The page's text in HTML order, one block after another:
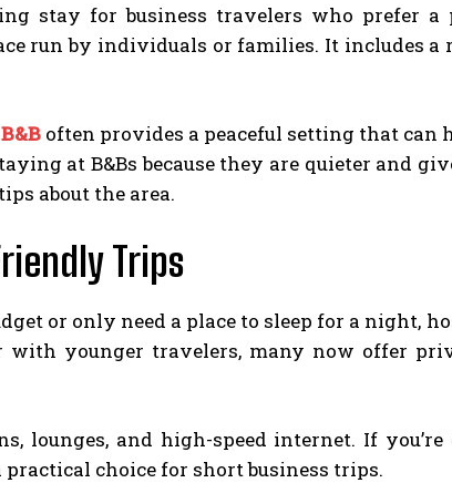
stay for business travelers who prefer a
run by individuals or families. It includes a
B&B often provides a peaceful setting that can
at B&Bs because they are quieter and
about the area.
Trips
or only need a place to sleep for a night,
with younger travelers, many now offer
lounges, and high-speed internet. If
practical choice for short business trips.